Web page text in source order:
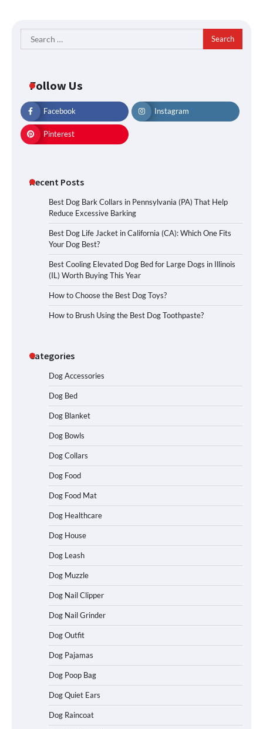
Search
for:
Follow Us
Facebook Instagram
Pinterest
Recent Posts
Best Dog Bark Collars in Pennsylvania (PA) That Help
Reduce Excessive Barking
Best Dog Life Jacket in California (CA): Which One Fits
Your Dog Best?
Best Cooling Elevated Dog Bed for Large Dogs in Illinois
(IL) Worth Buying This Year
How to Choose the Best Dog Toys?
How to Brush Using the Best Dog Toothpaste?
Categories
Dog Accessories
Dog Bed
Dog Blanket
Dog Bowls
Dog Collars
Dog Food
Dog Food Mat
Dog Healthcare
Dog House
Dog Leash
Dog Muzzle
Dog Nail Clipper
Dog Nail Grinder
Dog Outfit
Dog Pajamas
Dog Poop Bag
Dog Quiet Ears
Dog Raincoat
How To Choose a Folding Dog Crate for
Easy Travel